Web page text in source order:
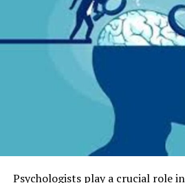
Psychologists play a crucial role